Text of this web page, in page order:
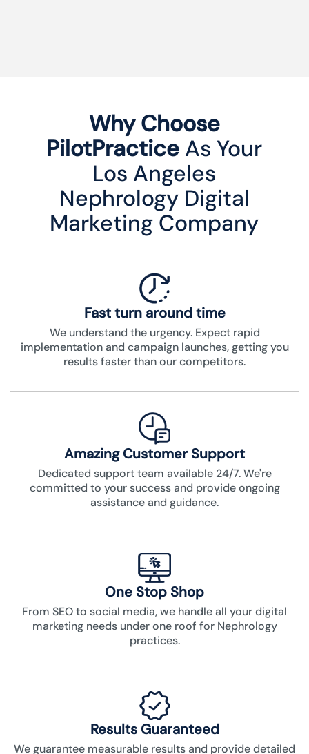
Why Choose
PilotPractice As Your
Los Angeles
Nephrology Digital
Marketing Company
Fast turn around time
We understand the urgency. Expect rapid
implementation and campaign launches, getting you
results faster than our competitors.
Amazing Customer Support
Dedicated support team available 24/7. We're
committed to your success and provide ongoing
assistance and guidance.
One Stop Shop
From SEO to social media, we handle all your digital
marketing needs under one roof for Nephrology
practices.
Results Guaranteed
We guarantee measurable results and provide detailed